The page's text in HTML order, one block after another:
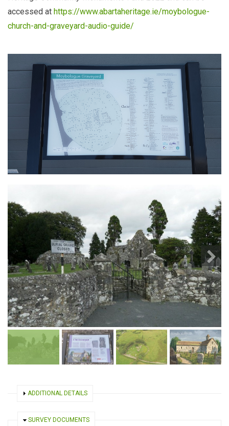
accessed at https://www.abartaheritage.ie/moybologue-
church-and-graveyard-audio-guide/
SHOW
ADDITIONAL DETAILS
HIDE
SURVEY DOCUMENTS